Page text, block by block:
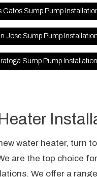
Gatos Sump Pump
Jose Sump Pump Installation
Sump Pump Installation
water heater, turn
are the top choice
We offer a